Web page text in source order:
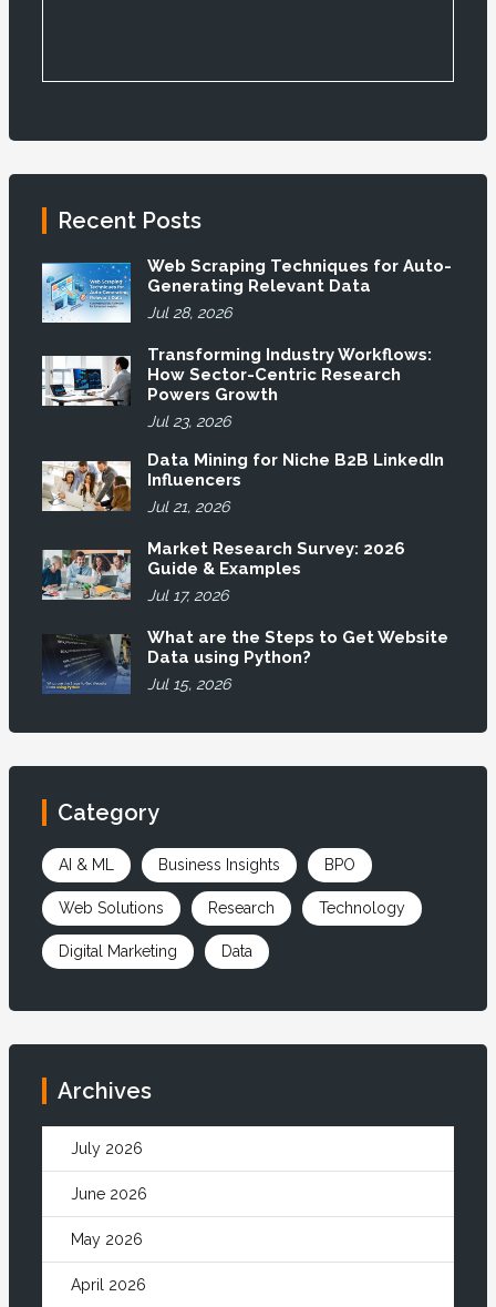
Recent Posts
Web Scraping Techniques for Auto-
Generating Relevant Data
Jul 28, 2026
Transforming Industry Workflows:
How Sector-Centric Research
Powers Growth
Jul 23, 2026
Data Mining for Niche B2B LinkedIn
Influencers
Jul 21, 2026
Market Research Survey: 2026
Guide & Examples
Jul 17, 2026
What are the Steps to Get Website
Data using Python?
Jul 15, 2026
Category
AI & ML Business Insights BPO
Web Solutions Research Technology
Digital Marketing Data
Archives
July 2026
June 2026
May 2026
April 2026